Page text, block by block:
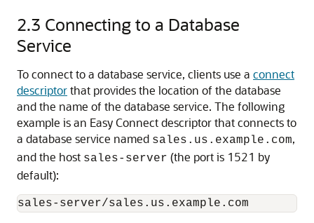
2.3 Connecting to a Database
Service
To connect to a database service, clients use a connect
descriptorthat provides the location of the database
and the name of the database service. The following
example is an Easy Connect descriptor that connects to
a database service named sales.us.example.com,
and the host sales-server (the port is 1521 by
default):